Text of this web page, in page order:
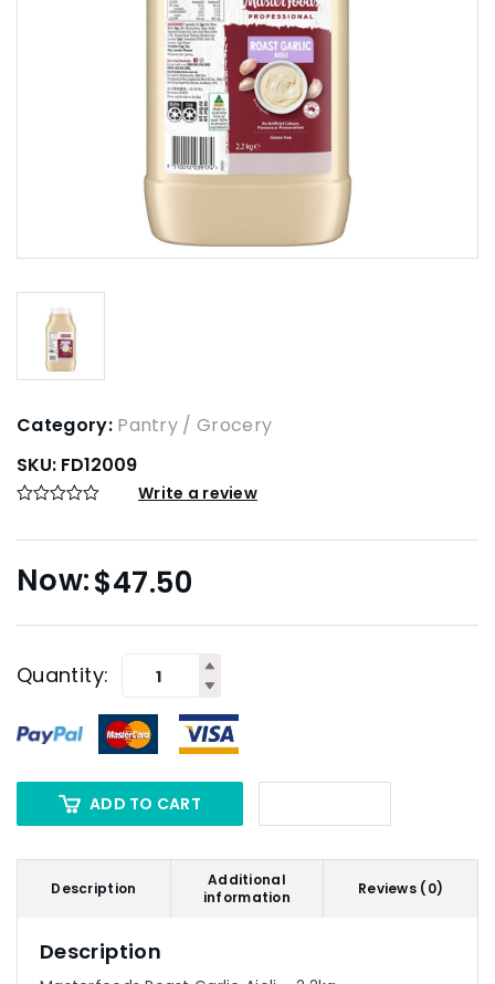
Category: Pantry / Grocery
SKU: FD12009
Write a review
$47.50
Quantity:
ADD TO CART
Description
Additional
information
Reviews (0)
Description